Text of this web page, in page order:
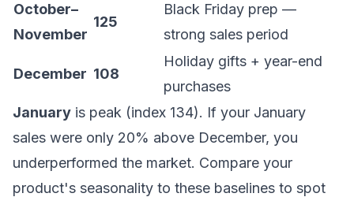
October–
November
125
Black Friday prep —
strong sales period
December 108
Holiday gifts + year-end
purchases
January is peak (index 134). If your January
sales were only 20% above December, you
underperformed the market. Compare your
product's seasonality to these baselines to spot